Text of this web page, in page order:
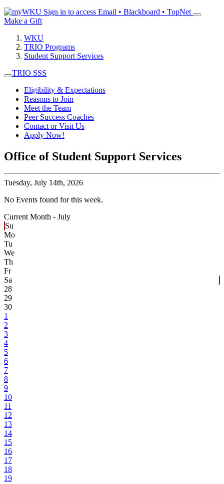
Sign in to access Email • Blackboard • TopNet
Make a Gift
WKU
TRIO Programs
Student Support Services
TRIO SSS
Eligibility & Expectations
Reasons to Join
Meet the Team
Peer Success Coaches
Contact or Visit Us
Apply Now!
Office of Student Support Services
Tuesday, July 14th, 2026
No Events found for this week.
Current Month - July
Su
Mo
Tu
We
Th
Fr
Sa
28
29
30
1
2
3
4
5
6
7
8
9
10
11
12
13
14
15
16
17
18
19